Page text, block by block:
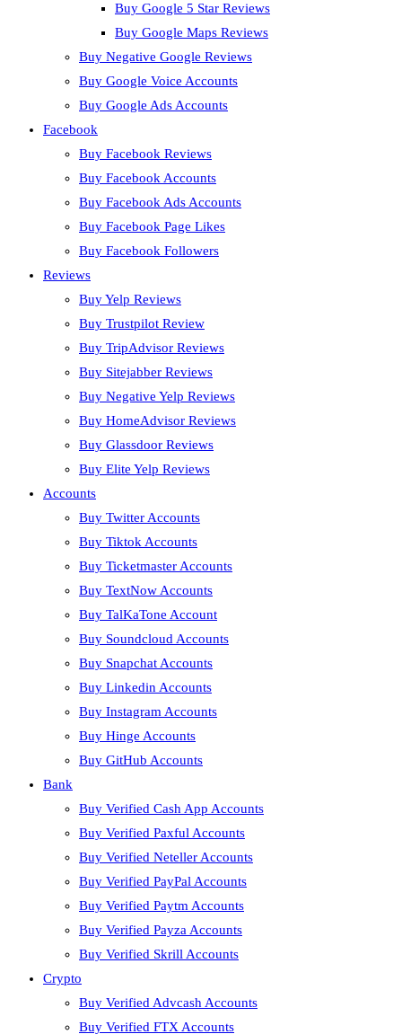
Buy Google 5 Star Reviews
Buy Google Maps Reviews
Buy Negative Google Reviews
Buy Google Voice Accounts
Buy Google Ads Accounts
Facebook
Buy Facebook Reviews
Buy Facebook Accounts
Buy Facebook Ads Accounts
Buy Facebook Page Likes
Buy Facebook Followers
Reviews
Buy Yelp Reviews
Buy Trustpilot Review
Buy TripAdvisor Reviews
Buy Sitejabber Reviews
Buy Negative Yelp Reviews
Buy HomeAdvisor Reviews
Buy Glassdoor Reviews
Buy Elite Yelp Reviews
Accounts
Buy Twitter Accounts
Buy Tiktok Accounts
Buy Ticketmaster Accounts
Buy TextNow Accounts
Buy TalKaTone Account
Buy Soundcloud Accounts
Buy Snapchat Accounts
Buy Linkedin Accounts
Buy Instagram Accounts
Buy Hinge Accounts
Buy GitHub Accounts
Bank
Buy Verified Cash App Accounts
Buy Verified Paxful Accounts
Buy Verified Neteller Accounts
Buy Verified PayPal Accounts
Buy Verified Paytm Accounts
Buy Verified Payza Accounts
Buy Verified Skrill Accounts
Crypto
Buy Verified Advcash Accounts
Buy Verified FTX Accounts